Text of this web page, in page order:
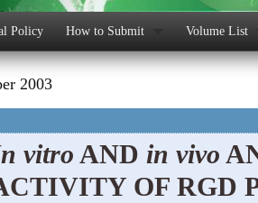
Policy How to Submit Volume List
2003
vitro AND in vivo
OF RGD